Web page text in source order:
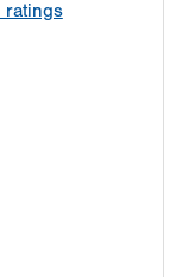
ratings